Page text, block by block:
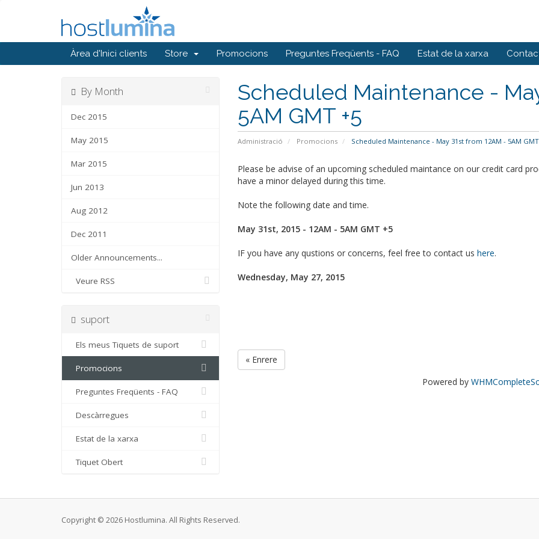
Àrea d'Inici clients Store Promocions Preguntes Freqüents - FAQ Estat de la xarxa
Scheduled Maintenance -
5AM GMT +5
Administració Promocions Scheduled Maintenance - May 31st from 12AM - 5AM
By Month
Dec 2015
May 2015
Mar 2015
Jun 2013
Aug 2012
Dec 2011
Older Announcements...
Veure RSS
Please be advise of an upcoming scheduled maintance on our credit card
have a minor delayed during this time.
Note the following date and time.
May 31st, 2015 - 12AM - 5AM GMT +5
IF you have any qustions or concerns, feel free to contact us here.
Wednesday, May 27, 2015
« Enrere
Powered by
suport
Els meus Tiquets de suport
Promocions
Preguntes Freqüents - FAQ
Descàrregues
Estat de la xarxa
Tiquet Obert
Copyright © 2026 Hostlumina. All Rights Reserved.